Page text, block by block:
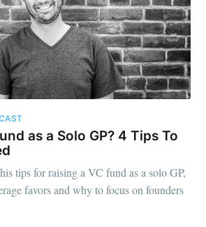
as a Solo GP? 4 Tips To
tips for raising a VC fund as a solo GP,
favors and why to focus on founders